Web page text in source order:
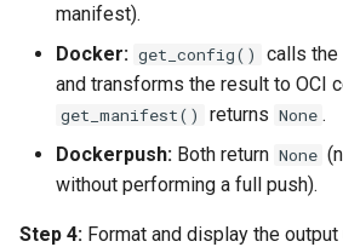
manifest).
Docker: get_config()
calls the
and transforms the result to OCI
get_manifest() returns None .
Dockerpush: Both return None
without performing a full push).
Step 4: Format and display the